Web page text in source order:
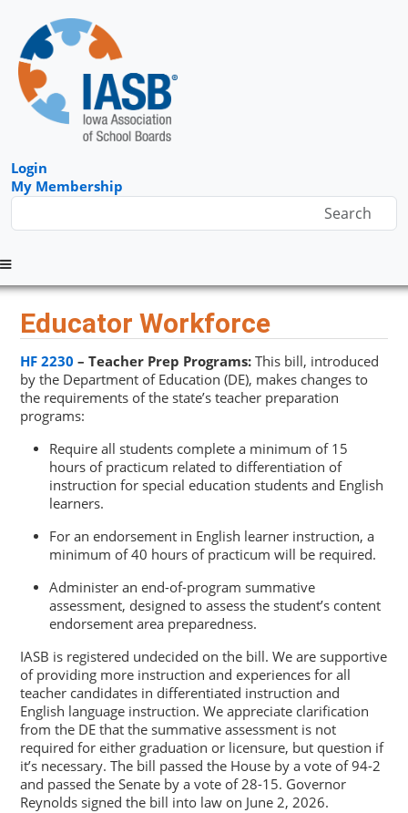
Login
My Membership
Menu
Educator Workforce
HF 2230 – Teacher Prep Programs: This bill, introduced
by the Department of Education (DE), makes changes to
the requirements of the state’s teacher preparation
programs:
Require all students complete a minimum of 15
hours of practicum related to differentiation of
instruction for special education students and English
learners.
For an endorsement in English learner instruction, a
minimum of 40 hours of practicum will be required.
Administer an end-of-program summative
assessment, designed to assess the student’s content
endorsement area preparedness.
IASB is registered undecided on the bill. We are supportive
of providing more instruction and experiences for all
teacher candidates in differentiated instruction and
English language instruction. We appreciate clarification
from the DE that the summative assessment is not
required for either graduation or licensure, but question if
it’s necessary. The bill passed the House by a vote of 94-2
and passed the Senate by a vote of 28-15. Governor
Reynolds signed the bill into law on June 2, 2026.